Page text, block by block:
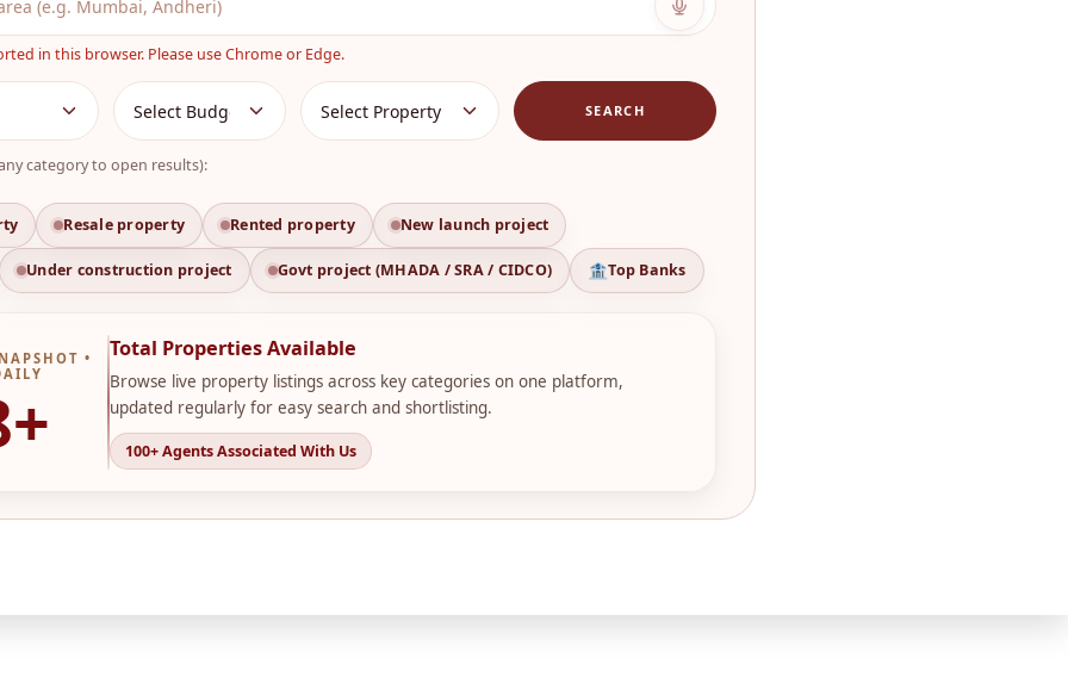
in this browser. Please use Chrome or Edge.
SEARCH
category to open results):
Resale property Rented property New launch project
Under construction project Govt project (MHADA / SRA / CIDCO) Top Banks
•
Total Properties Available
Browse live property listings across key categories on one platform,
updated regularly for easy search and shortlisting.
100+ Agents Associated With Us